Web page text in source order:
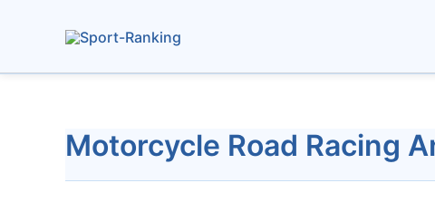
Motorcycle Road Racing